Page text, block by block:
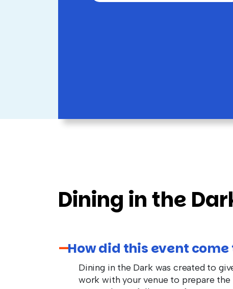
Dining in the
How did this event come
Dining in the Dark was created to
work with your venue to prepare the